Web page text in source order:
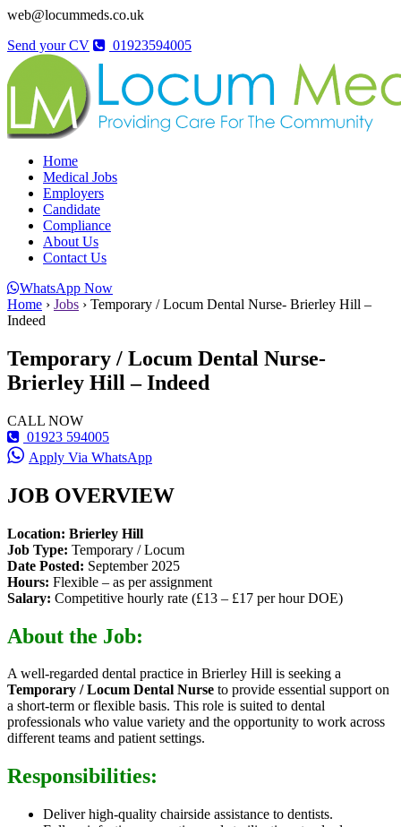
web@locummeds.co.uk
Send your CV
01923594005
Home
Medical Jobs
Employers
Candidate
Compliance
About Us
Contact Us
WhatsApp Now
Home › Jobs › Temporary / Locum Dental Nurse- Brierley Hill –
Indeed
Temporary / Locum Dental Nurse-
Brierley Hill – Indeed
CALL NOW
01923 594005
Apply Via WhatsApp
JOB OVERVIEW
Location: Brierley Hill
Job Type: Temporary / Locum
Date Posted: September 2025
Hours: Flexible – as per assignment
Salary: Competitive hourly rate (£13 – £17 per hour DOE)
About the Job:
A well-regarded dental practice in Brierley Hill is seeking a
Temporary / Locum Dental Nurse to provide essential support on
a short-term or flexible basis. This role is suited to dental
professionals who value variety and the opportunity to work across
different teams and patient settings.
Responsibilities:
Deliver high-quality chairside assistance to dentists.